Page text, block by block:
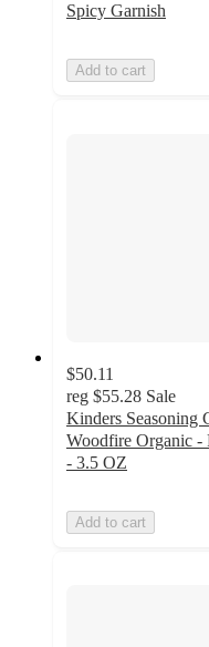
Spicy Garnish
Add to cart
$50.11
reg $55.28 Sale
Kinders Seasoning
Woodfire Organic -
- 3.5 OZ
Add to cart